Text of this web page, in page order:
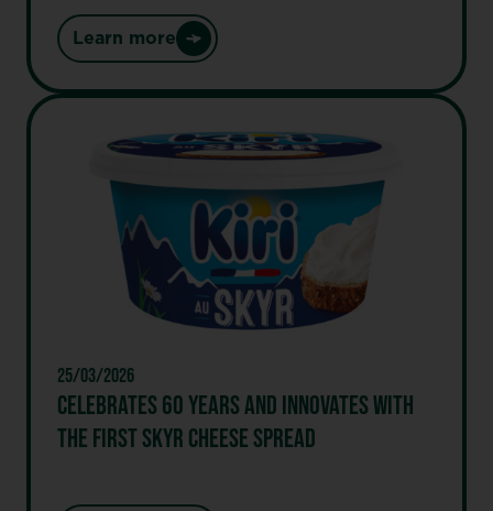
Learn more
:
Awarded
“Showcase
Industry
Future”
Label,
food
group
to
receive
distinction
25/03/2026
CELEBRATES 60 YEARS AND INNOVATES WITH
THE FIRST SKYR CHEESE SPREAD